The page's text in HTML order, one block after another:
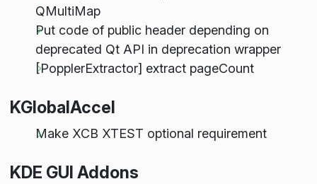
QMultiMap
Put code of public header depending on
deprecated Qt API in deprecation wrapper
[PopplerExtractor] extract pageCount
KGlobalAccel
Make XCB XTEST optional requirement
KDE GUI Addons